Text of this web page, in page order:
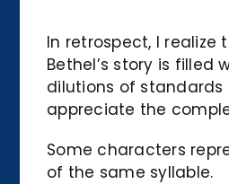
In retrospect, I
Bethel’s story is
dilutions of
appreciate the
Some characters
of the same syllable.